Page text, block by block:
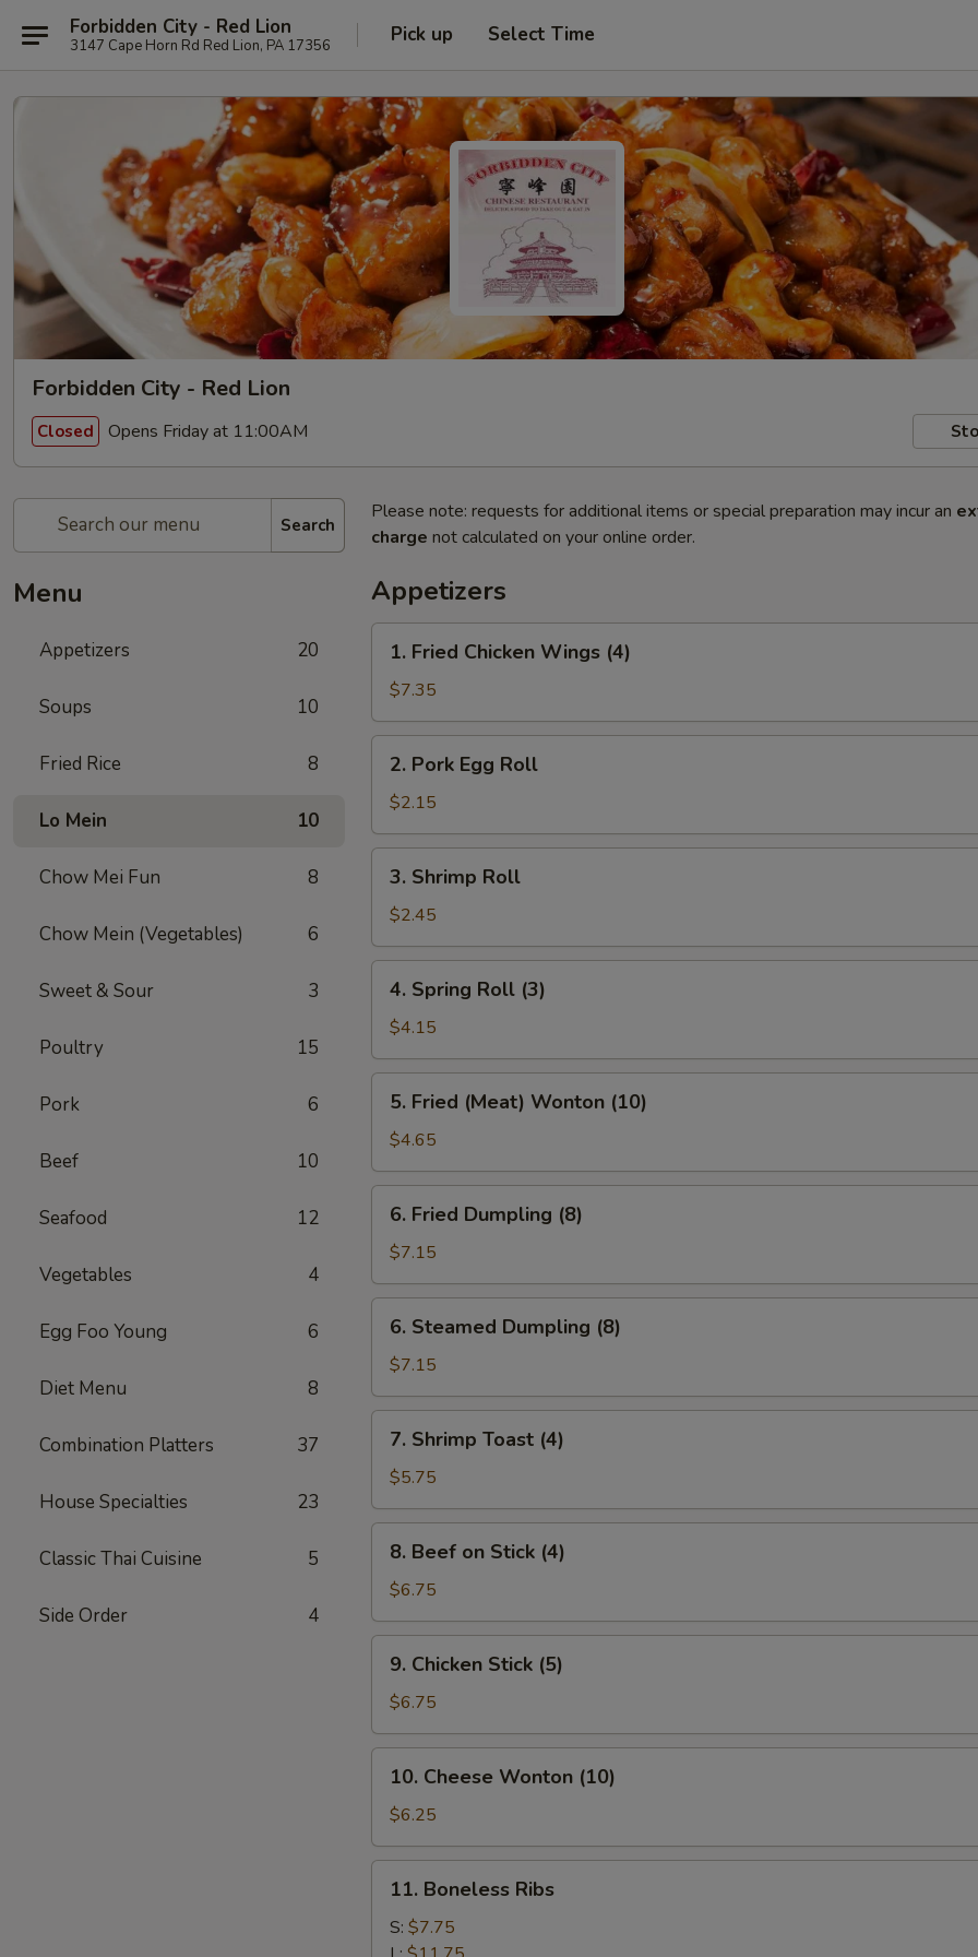
Forbidden City - Red Lion
3147 Cape Horn Rd Red Lion, PA 17356 Pick up Select Time
Forbidden City - Red Lion
Closed Opens Friday at 11:00AM
Search
Menu
Appetizers 20
Soups 10
Fried Rice 8
Lo Mein 10
Chow Mei Fun 8
Chow Mein (Vegetables) 6
Sweet & Sour 3
Poultry 15
Pork 6
Beef 10
Seafood 12
Vegetables 4
Egg Foo Young 6
Diet Menu 8
Combination Platters 37
House Specialties 23
Classic Thai Cuisine 5
Side Order 4
Please note: requests for additional items or special preparation may incur an
charge not calculated on your online order.
Appetizers
Fried
Chicken
Wings
(4)
1. Fried Chicken Wings (4)
$7.35
Pork
Egg
Roll
2. Pork Egg Roll
$2.15
Shrimp
Roll
3. Shrimp Roll
$2.45
Spring
Roll
(3)
4. Spring Roll (3)
$4.15
Fried
(Meat)
Wonton
(10)
5. Fried (Meat) Wonton (10)
$4.65
Fried
Dumpling
(8)
6. Fried Dumpling (8)
$7.15
Steamed
Dumpling
(8)
6. Steamed Dumpling (8)
$7.15
Shrimp
Toast
(4)
7. Shrimp Toast (4)
$5.75
Beef
Stick
(4)
8. Beef on Stick (4)
$6.75
Chicken
Stick
(5)
9. Chicken Stick (5)
$6.75
Cheese
Wonton
(10)
10. Cheese Wonton (10)
$6.25
Boneless
Ribs
11. Boneless Ribs
S: $7.75